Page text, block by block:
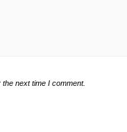
next time I comment.